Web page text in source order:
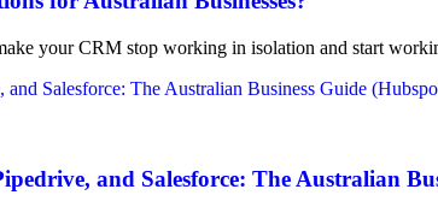
your CRM stop working in isolation and start
and Salesforce: The Australian